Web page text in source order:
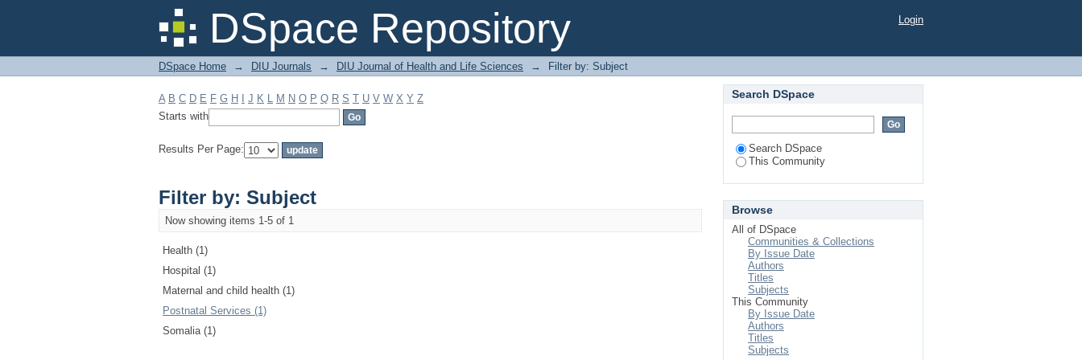
DSpace Repository
Filter by: Subject Login
DSpace Home → DIU Journals → DIU Journal of Health and Life Sciences → Filter by: Subject
A B C D E F G H J K L M N O P Q R S T U V W X Y Z
Starts with
Results Per Page:
Filter by: Subject
Now showing items 1-5 of 1
Health (1)
Hospital (1)
Maternal and child health (1)
Postnatal Services (1)
Somalia (1)
Search DSpace
Search DSpace
This Community
Browse
All of DSpace
Communities & Collections
By Issue Date
Authors
Titles
Subjects
This Community
By Issue Date
Authors
Titles
Subjects